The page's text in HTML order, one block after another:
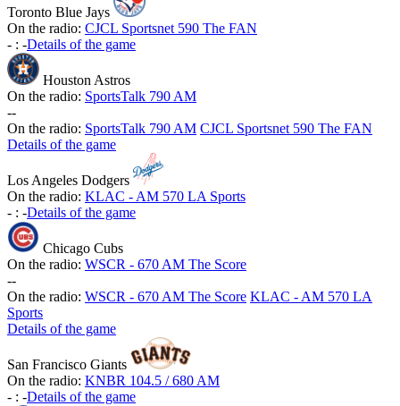
Toronto Blue Jays
On the radio: CJCL Sportsnet 590 The FAN
- : -Details of the game
Houston Astros
On the radio: SportsTalk 790 AM
--
On the radio: SportsTalk 790 AM CJCL Sportsnet 590 The FAN
Details of the game
Los Angeles Dodgers
On the radio: KLAC - AM 570 LA Sports
- : -Details of the game
Chicago Cubs
On the radio: WSCR - 670 AM The Score
--
On the radio: WSCR - 670 AM The Score KLAC - AM 570 LA
Sports
Details of the game
San Francisco Giants
On the radio: KNBR 104.5 / 680 AM
- : -Details of the game